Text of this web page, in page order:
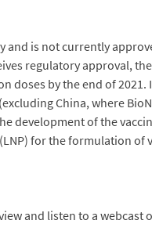
and is not currently
regulatory approval,
doses by the end of
China, where
development of the
for the formulation of
and listen to a webcast